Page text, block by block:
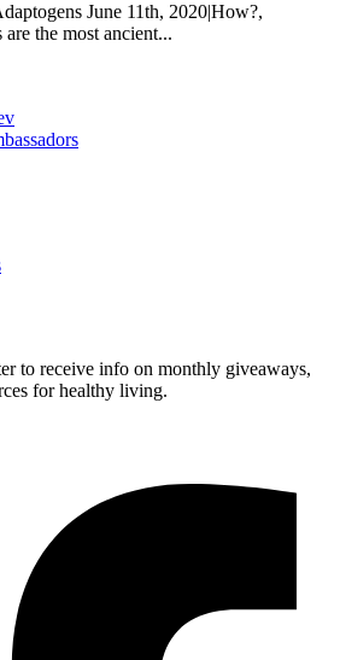
June 11th, 2020|How?,
the most ancient...
to receive info on monthly giveaways,
for healthy living.